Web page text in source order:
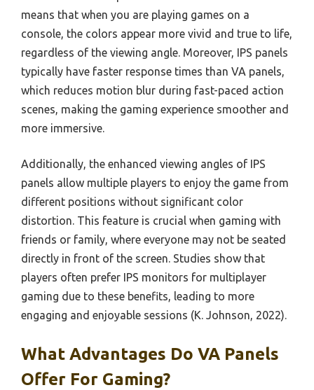
means that when you are playing games on a
console, the colors appear more vivid and true to life,
regardless of the viewing angle. Moreover, IPS panels
typically have faster response times than VA panels,
which reduces motion blur during fast-paced action
scenes, making the gaming experience smoother and
more immersive.
Additionally, the enhanced viewing angles of IPS
panels allow multiple players to enjoy the game from
different positions without significant color
distortion. This feature is crucial when gaming with
friends or family, where everyone may not be seated
directly in front of the screen. Studies show that
players often prefer IPS monitors for multiplayer
gaming due to these benefits, leading to more
engaging and enjoyable sessions (K. Johnson, 2022).
What Advantages Do VA Panels
Offer For Gaming?